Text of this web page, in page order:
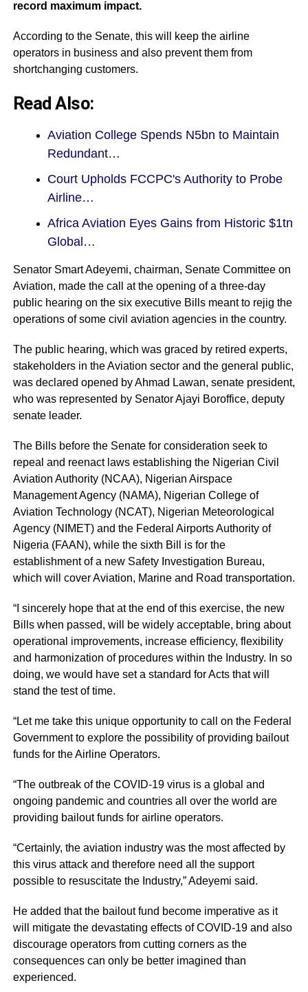
record maximum impact.
According to the Senate, this will keep the airline
operators in business and also prevent them from
shortchanging customers.
Read Also:
Aviation College Spends N5bn to Maintain
Redundant…
Court Upholds FCCPC's Authority to Probe
Airline…
Africa Aviation Eyes Gains from Historic $1tn
Global…
Senator Smart Adeyemi, chairman, Senate Committee on
Aviation, made the call at the opening of a three-day
public hearing on the six executive Bills meant to rejig the
operations of some civil aviation agencies in the country.
The public hearing, which was graced by retired experts,
stakeholders in the Aviation sector and the general public,
was declared opened by Ahmad Lawan, senate president,
who was represented by Senator Ajayi Boroffice, deputy
senate leader.
The Bills before the Senate for consideration seek to
repeal and reenact laws establishing the Nigerian Civil
Aviation Authority (NCAA), Nigerian Airspace
Management Agency (NAMA), Nigerian College of
Aviation Technology (NCAT), Nigerian Meteorological
Agency (NIMET) and the Federal Airports Authority of
Nigeria (FAAN), while the sixth Bill is for the
establishment of a new Safety Investigation Bureau,
which will cover Aviation, Marine and Road transportation.
“I sincerely hope that at the end of this exercise, the new
Bills when passed, will be widely acceptable, bring about
operational improvements, increase efficiency, flexibility
and harmonization of procedures within the Industry. In so
doing, we would have set a standard for Acts that will
stand the test of time.
“Let me take this unique opportunity to call on the Federal
Government to explore the possibility of providing bailout
funds for the Airline Operators.
“The outbreak of the COVID-19 virus is a global and
ongoing pandemic and countries all over the world are
providing bailout funds for airline operators.
“Certainly, the aviation industry was the most affected by
this virus attack and therefore need all the support
possible to resuscitate the Industry,” Adeyemi said.
He added that the bailout fund become imperative as it
will mitigate the devastating effects of COVID-19 and also
discourage operators from cutting corners as the
consequences can only be better imagined than
experienced.